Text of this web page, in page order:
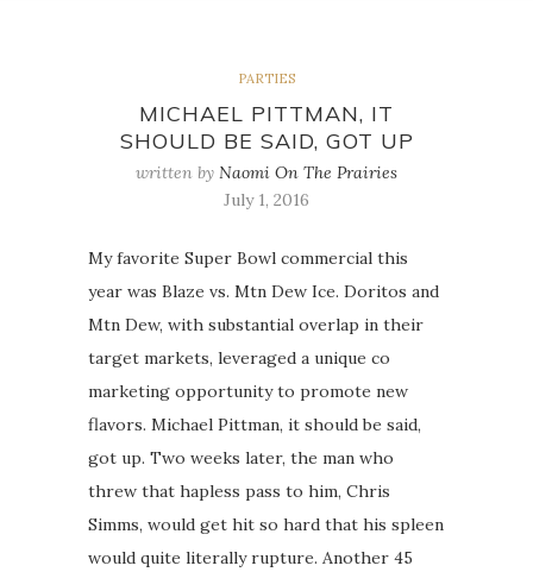
PARTIES
MICHAEL PITTMAN, IT
SHOULD BE SAID, GOT UP
written by Naomi On The Prairies
July 1, 2016
My favorite Super Bowl commercial this
year was Blaze vs. Mtn Dew Ice. Doritos and
Mtn Dew, with substantial overlap in their
target markets, leveraged a unique co
marketing opportunity to promote new
flavors. Michael Pittman, it should be said,
got up. Two weeks later, the man who
threw that hapless pass to him, Chris
Simms, would get hit so hard that his spleen
would quite literally rupture. Another 45